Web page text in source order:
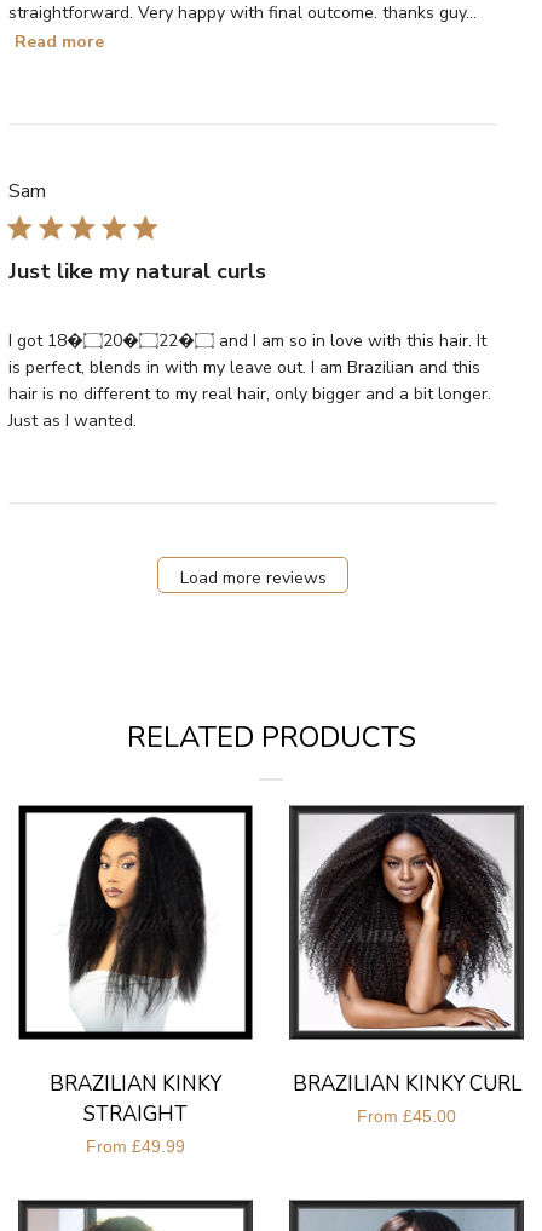
straightforward. Very happy with final outcome. thanks guy...
Read more
Sam
Just like my natural curls
I got 18�۝20�۝22�۝ and I am so in love with this hair. It
is perfect, blends in with my leave out. I am Brazilian and this
hair is no different to my real hair, only bigger and a bit longer.
Just as I wanted.
Load more reviews
RELATED PRODUCTS
BRAZILIAN KINKY
STRAIGHT
From £49.99
BRAZILIAN KINKY CURL
From £45.00